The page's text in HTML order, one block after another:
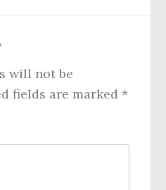
will not be
fields are marked *